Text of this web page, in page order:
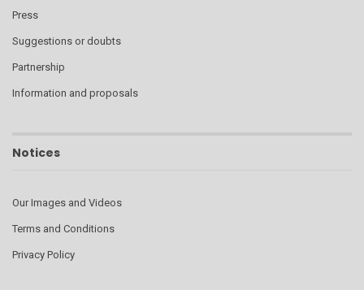
Press
Suggestions or doubts
Partnership
Information and proposals
Notices
Our Images and Videos
Terms and Conditions
Privacy Policy